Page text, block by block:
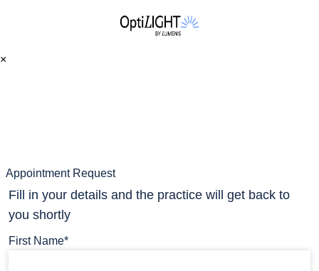
×
Appointment Request
Fill in your details and the practice will get back to
you shortly
First Name*